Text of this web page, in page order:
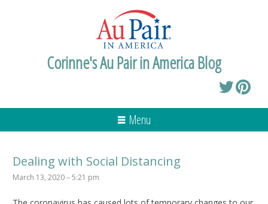
Corinne's Au Pair in America Blog
Menu
Dealing with Social Distancing
March 13, 2020 – 5:21 pm